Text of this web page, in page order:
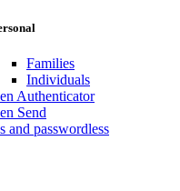
Families
Individuals
Authenticator
Send
and passwordless